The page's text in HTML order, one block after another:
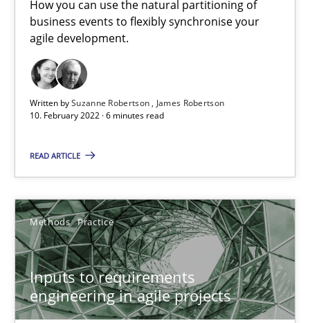
How you can use the natural partitioning of
business events to flexibly synchronise your
agile development.
Written bySuzanne Robertson
James Robertson
10. February 2022 · 6 minutes read
READ ARTICLE
Methods Practice
Inputs to requirements
engineering in agile projects
10.02.2022
6 minutes
Inputs to requirements engineering in agile projects
Nuno Santos
Nuno Ferreira
Ricardo J. Machado